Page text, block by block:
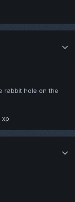
rabbit hole on the